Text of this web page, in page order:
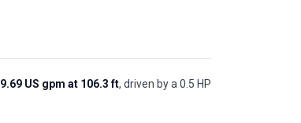
9.69 US gpm at 106.3 ft, driven by a 0.5 HP